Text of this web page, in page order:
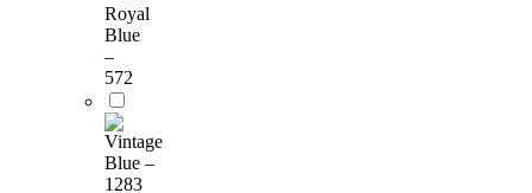
Royal
Blue
–
572